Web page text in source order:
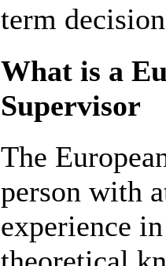
term
What is a
Supervisor
The
person with
experience